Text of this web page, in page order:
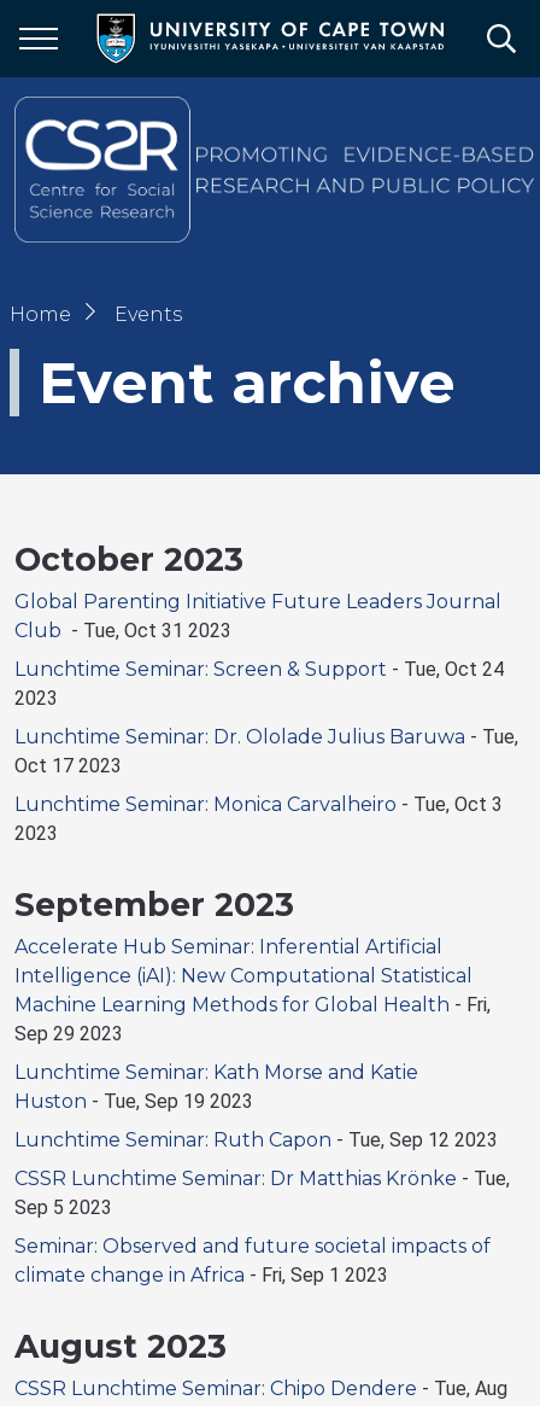
to
main
content
Breadcrumb
Home Events
Event archive
October 2023
Global Parenting Initiative Future Leaders Journal
Club - Tue, Oct 31 2023
Lunchtime Seminar: Screen & Support - Tue, Oct 24
2023
Lunchtime Seminar: Dr. Ololade Julius Baruwa - Tue,
Oct 17 2023
Lunchtime Seminar: Monica Carvalheiro - Tue, Oct 3
2023
September 2023
Accelerate Hub Seminar: Inferential Artificial
Intelligence (iAI): New Computational Statistical
Machine Learning Methods for Global Health - Fri,
Sep 29 2023
Lunchtime Seminar: Kath Morse and Katie
Huston - Tue, Sep 19 2023
Lunchtime Seminar: Ruth Capon - Tue, Sep 12 2023
CSSR Lunchtime Seminar: Dr Matthias Krönke - Tue,
Sep 5 2023
Seminar: Observed and future societal impacts of
climate change in Africa - Fri, Sep 1 2023
August 2023
CSSR Lunchtime Seminar: Chipo Dendere - Tue, Aug